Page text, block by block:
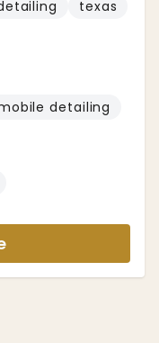
texas
detailing